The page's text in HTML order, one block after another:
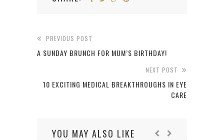
PREVIOUS POST
A SUNDAY BRUNCH FOR MUM’S BIRTHDAY!
NEXT POST
10 EXCITING MEDICAL BREAKTHROUGHS IN EYE
CARE
YOU MAY ALSO LIKE